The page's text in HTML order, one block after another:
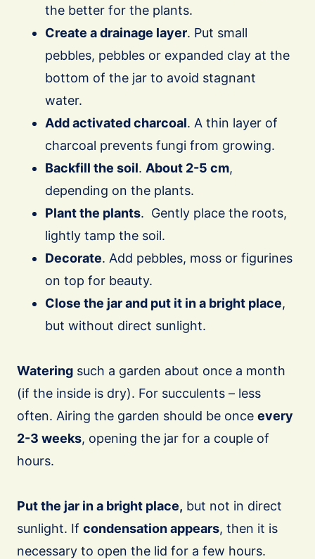
the better for the plants.
Create a drainage layer. Put small
pebbles, pebbles or expanded clay at the
bottom of the jar to avoid stagnant
water.
Add activated charcoal. A thin layer of
charcoal prevents fungi from growing.
Backfill the soil. About 2-5 cm,
depending on the plants.
Plant the plants. Gently place the roots,
lightly tamp the soil.
Decorate. Add pebbles, moss or figurines
on top for beauty.
Close the jar and put it in a bright place,
but without direct sunlight.
Watering such a garden about once a month
(if the inside is dry). For succulents – less
often. Airing the garden should be once every
2-3 weeks, opening the jar for a couple of
hours.
Put the jar in a bright place, but not in direct
sunlight. If condensation appears, then it is
necessary to open the lid for a few hours.